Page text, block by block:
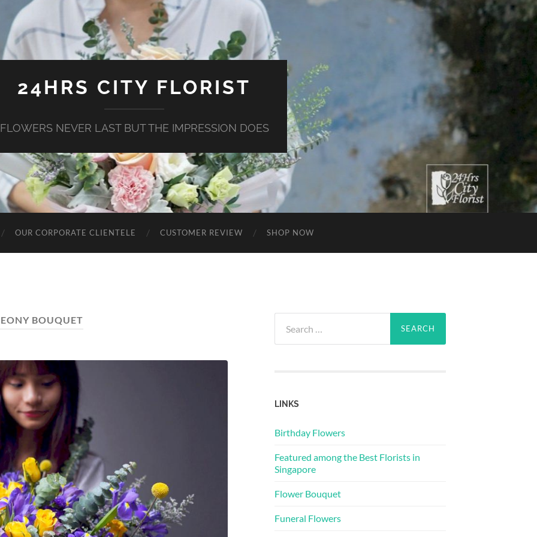
24HRS CITY FLORIST
FLOWERS NEVER LAST BUT THE IMPRESSION DOES
OUR CORPORATE CLIENTELE CUSTOMER REVIEW SHOP NOW
BOUQUET
for:
LINKS
Birthday Flowers
Featured among the Best Florists in
Singapore
Flower Bouquet
Funeral Flowers